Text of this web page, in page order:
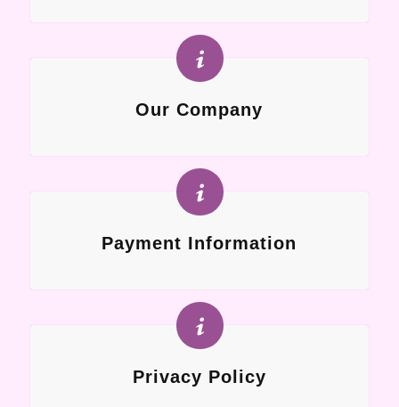
Our Company
Payment Information
Privacy Policy